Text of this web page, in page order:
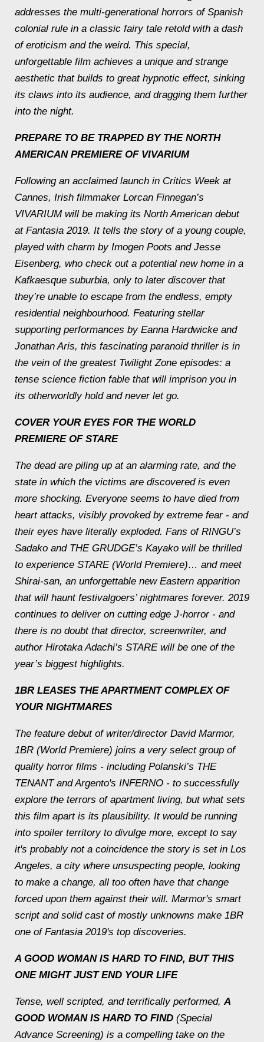
addresses the multi-generational horrors of Spanish
colonial rule in a classic fairy tale retold with a dash
of eroticism and the weird. This special,
unforgettable film achieves a unique and strange
aesthetic that builds to great hypnotic effect, sinking
its claws into its audience, and dragging them further
into the night.
PREPARE TO BE TRAPPED BY THE NORTH
AMERICAN PREMIERE OF VIVARIUM
Following an acclaimed launch in Critics Week at
Cannes, Irish filmmaker Lorcan Finnegan’s
VIVARIUM will be making its North American debut
at Fantasia 2019. It tells the story of a young couple,
played with charm by Imogen Poots and Jesse
Eisenberg, who check out a potential new home in a
Kafkaesque suburbia, only to later discover that
they’re unable to escape from the endless, empty
residential neighbourhood. Featuring stellar
supporting performances by Eanna Hardwicke and
Jonathan Aris, this fascinating paranoid thriller is in
the vein of the greatest Twilight Zone episodes: a
tense science fiction fable that will imprison you in
its otherworldly hold and never let go.
COVER YOUR EYES FOR THE WORLD
PREMIERE OF STARE
The dead are piling up at an alarming rate, and the
state in which the victims are discovered is even
more shocking. Everyone seems to have died from
heart attacks, visibly provoked by extreme fear - and
their eyes have literally exploded. Fans of RINGU’s
Sadako and THE GRUDGE’s Kayako will be thrilled
to experience STARE (World Premiere)… and meet
Shirai-san, an unforgettable new Eastern apparition
that will haunt festivalgoers’ nightmares forever. 2019
continues to deliver on cutting edge J-horror - and
there is no doubt that director, screenwriter, and
author Hirotaka Adachi’s STARE will be one of the
year’s biggest highlights.
1BR LEASES THE APARTMENT COMPLEX OF
YOUR NIGHTMARES
The feature debut of writer/director David Marmor,
1BR (World Premiere) joins a very select group of
quality horror films - including Polanski’s THE
TENANT and Argento's INFERNO - to successfully
explore the terrors of apartment living, but what sets
this film apart is its plausibility. It would be running
into spoiler territory to divulge more, except to say
it's probably not a coincidence the story is set in Los
Angeles, a city where unsuspecting people, looking
to make a change, all too often have that change
forced upon them against their will. Marmor's smart
script and solid cast of mostly unknowns make 1BR
one of Fantasia 2019's top discoveries.
A GOOD WOMAN IS HARD TO FIND, BUT THIS
ONE MIGHT JUST END YOUR LIFE
Tense, well scripted, and terrifically performed,A
GOOD WOMAN IS HARD TO FIND (Special
Advance Screening) is a compelling take on the